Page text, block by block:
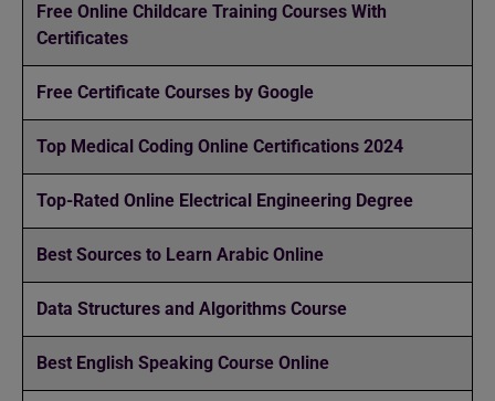
Free Online Childcare Training Courses With
Certificates
Free Certificate Courses by Google
Top Medical Coding Online Certifications 2024
Top-Rated Online Electrical Engineering Degree
Best Sources to Learn Arabic Online
Data Structures and Algorithms Course
Best English Speaking Course Online